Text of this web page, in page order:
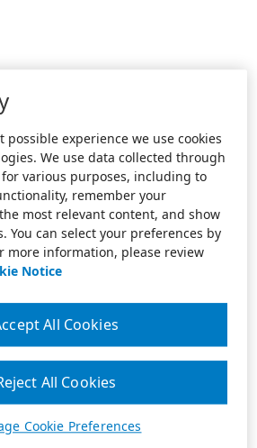
possible experience we use cookies
We use data collected through
various purposes, including to
remember your
most relevant content, and show
You can select your preferences by
more information, please review
Notice
Cookie Preferences
All Cookies
All Cookies